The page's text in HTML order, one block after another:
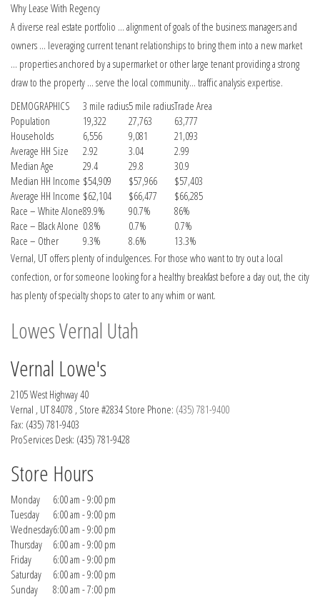
Why Lease With Regency
A diverse real estate portfolio … alignment of goals of the business managers and
owners … leveraging current tenant relationships to bring them into a new market
… properties anchored by a supermarket or other large tenant providing a strong
draw to the property … serve the local community… traffic analysis expertise.
DEMOGRAPHICS
3 mile radius5 mile radiusTrade Area
Population
19,322 27,763
63,777
Households
6,556 9,081
21,093
Average HH Size
2.92 3.04
2.99
Median Age
29.4 29.8
30.9
Median HH Income $54,909 $57,966
$57,403
Average HH Income $62,104 $66,477
$66,285
Race – White Alone89.9% 90.7%
86%
Race – Black Alone 0.8% 0.7%
0.7%
Race – Other
9.3% 8.6%
13.3%
Vernal, UT offers plenty of indulgences. For those who want to try out a local
confection, or for someone looking for a healthy breakfast before a day out, the city
has plenty of specialty shops to cater to any whim or want.
Lowes Vernal Utah
Vernal Lowe's
2105 West Highway 40
Vernal , UT 84078 , Store #2834 Store Phone: (435) 781-9400
Fax: (435) 781-9403
ProServices Desk: (435) 781-9428
Store Hours
Monday
6:00 am - 9:00 pm
Tuesday
6:00 am - 9:00 pm
Wednesday6:00 am - 9:00 pm
Thursday
6:00 am - 9:00 pm
Friday
6:00 am - 9:00 pm
Saturday
6:00 am - 9:00 pm
Sunday
8:00 am - 7:00 pm